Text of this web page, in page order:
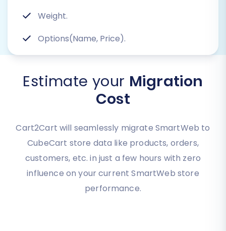
Weight.
Options(Name, Price).
Estimate your Migration
Cost
Cart2Cart will seamlessly migrate SmartWeb to
CubeCart store data like products, orders,
customers, etc. in just a few hours with zero
influence on your current SmartWeb store
performance.